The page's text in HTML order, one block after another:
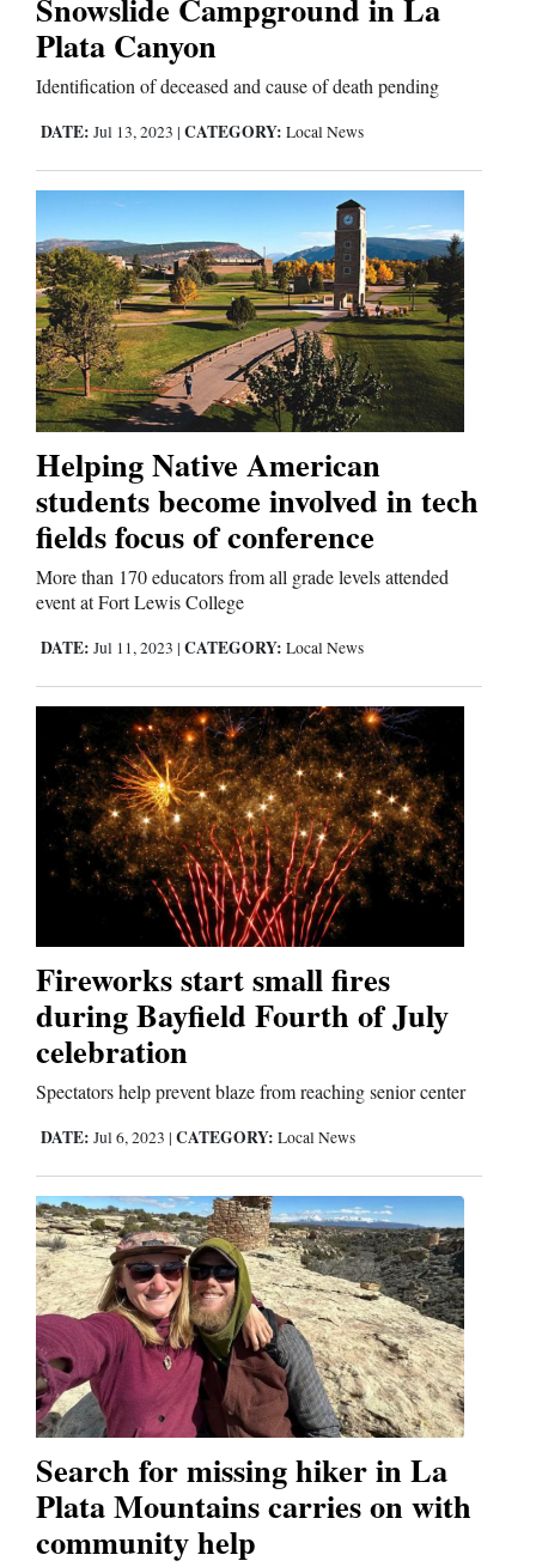
Editorials
Opinion Columns
Events
Columns
Videos
Galleries
Community
Calendar
Comics
Puzzles
4CornersJobs
Real
Estate
Classifieds
Public
Advertise
with
Us
Snowslide Campground in La
Plata Canyon
Identification of deceased and cause of death pending
DATE: Jul 13, 2023 | CATEGORY: Local News
Helping Native American
students become involved in tech
fields focus of conference
More than 170 educators from all grade levels attended
event at Fort Lewis College
DATE: Jul 11, 2023 | CATEGORY: Local News
Fireworks start small fires
during Bayfield Fourth of July
celebration
Spectators help prevent blaze from reaching senior center
DATE: Jul 6, 2023 | CATEGORY: Local News
Search for missing hiker in La
Plata Mountains carries on with
community help